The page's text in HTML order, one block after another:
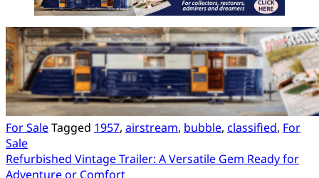
For SaleTagged 1957, airstream, bubble, classified, For
Sale
Post
Refurbished Vintage Trailer: A Versatile Gem Ready for
Adventure or Comfort